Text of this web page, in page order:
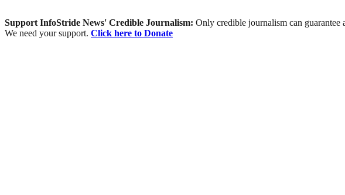
Support InfoStride News' Credible Journalism: Only credible journalism can guarantee
We need your support. Click here to Donate